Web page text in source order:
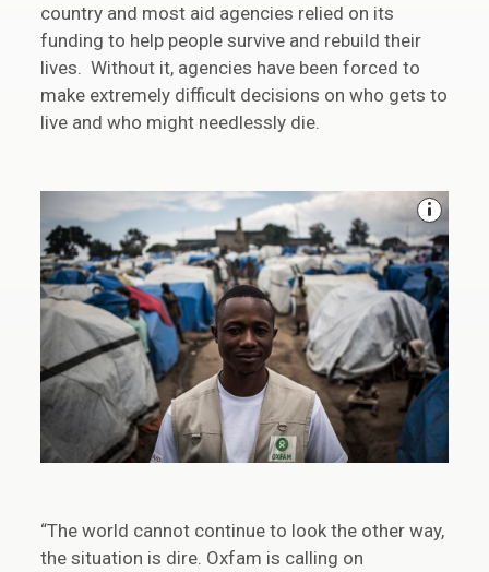
country and most aid agencies relied on its
funding to help people survive and rebuild their
lives. Without it, agencies have been forced to
make extremely difficult decisions on who gets to
live and who might needlessly die.
“The world cannot continue to look the other way,
the situation is dire. Oxfam is calling on